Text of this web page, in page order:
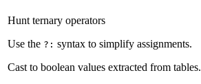
Hunt ternary operators
Use the ?: syntax to simplify assignments.
Cast to boolean values extracted from tables.